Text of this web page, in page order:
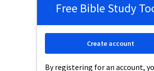
Free Bible Study
By registering for an account,
Create account